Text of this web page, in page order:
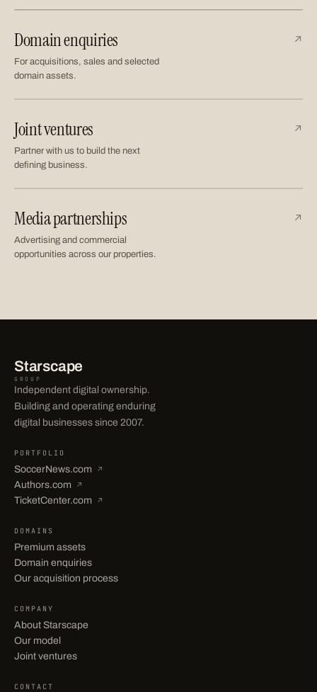
Domain enquiries ↗
For acquisitions, sales and selected
domain assets.
Joint ventures ↗
Partner with us to build the next
defining business.
Media partnerships ↗
Advertising and commercial
opportunities across our properties.
Starscape
GROUP
Independent digital ownership.
Building and operating enduring
digital businesses since 2007.
PORTFOLIO
SoccerNews.com ↗
Authors.com ↗
TicketCenter.com ↗
DOMAINS
Premium assets
Domain enquiries
Our acquisition process
COMPANY
About Starscape
Our model
Joint ventures
CONTACT